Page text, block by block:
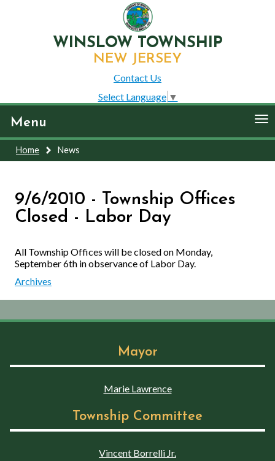
WINSLOW TOWNSHIP
NEW JERSEY
Contact Us
Select Language ▼
Menu
Home News
9/6/2010 - Township Offices
Closed - Labor Day
All Township Offices will be closed on Monday,
September 6th in observance of Labor Day.
Archives
Mayor
Marie Lawrence
Township Committee
Vincent Borrelli Jr.